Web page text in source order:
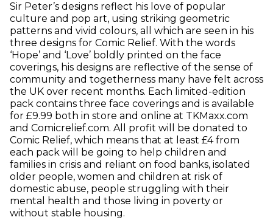
Sir Peter’s designs reflect his love of popular
culture and pop art, using striking geometric
patterns and vivid colours, all which are seen in his
three designs for Comic Relief. With the words
‘Hope’ and ‘Love’ boldly printed on the face
coverings, his designs are reflective of the sense of
community and togetherness many have felt across
the UK over recent months. Each limited-edition
pack contains three face coverings and is available
for £9.99 both in store and online at TKMaxx.com
and Comicrelief.com. All profit will be donated to
Comic Relief, which means that at least £4 from
each pack will be going to help children and
families in crisis and reliant on food banks, isolated
older people, women and children at risk of
domestic abuse, people struggling with their
mental health and those living in poverty or
without stable housing.